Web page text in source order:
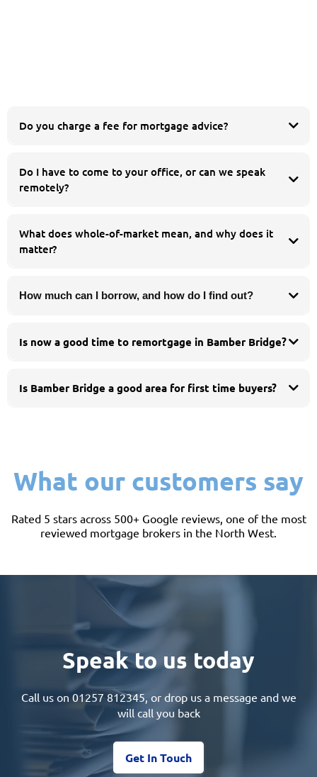
Do you charge a fee for mortgage advice?
esidential
buy to let
Do I have to come to your office, or can we speak
remotely?
with people across the whole of the UK, so you can get the same whole-of-
market advice wherever you are.
What does whole-of-market mean, and why does it
matter?
How much can I borrow, and how do I find out?
Is now a good time to remortgage in Bamber Bridge?
completion.
Is Bamber Bridge a good area for first time buyers?
What our customers say
Rated 5 stars across 500+ Google reviews, one of the most
reviewed mortgage brokers in the North West.
Speak to us today
Call us on 01257 812345 , or drop us a message and we
will call you back
Get In Touch